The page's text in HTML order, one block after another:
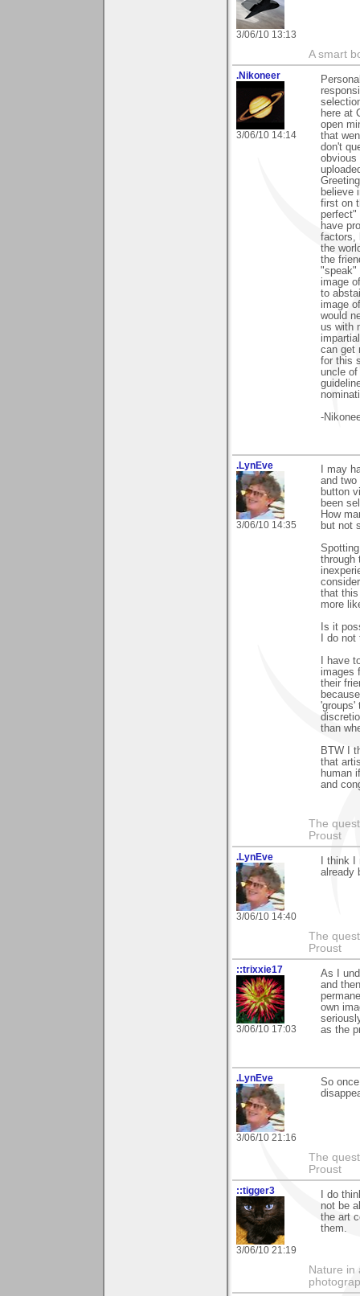
3/06/10 13:13
A smart
.Nikoneer
3/06/10 14:14
here at
open
that
don't
obvious
believe
first on
perfect"
have
factors,
the
the
"speak"
image
to
image
would
us with
can get
for this
uncle of
-
.LynEve
3/06/10 14:35
I may
and two
button
been
How
but not
through
that
more
Is it
I do
I have
images
their
'groups'
than
BTW I
that
human
and
The
Proust
.LynEve
3/06/10 14:40
I think
already
The
Proust
::trixxie17
3/06/10 17:03
As I
and
own
as the
.LynEve
3/06/10 21:16
So
The
Proust
::tigger3
3/06/10 21:19
I do
not be
the art
them.
Nature in